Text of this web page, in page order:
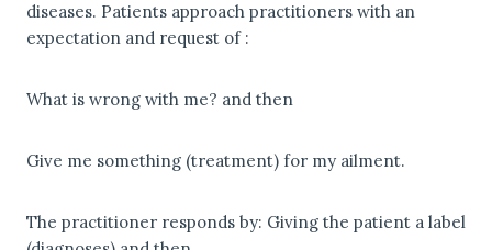
diseases. Patients approach practitioners with an
expectation and request of :
What is wrong with me? and then
Give me something (treatment) for my ailment.
The practitioner responds by: Giving the patient a label